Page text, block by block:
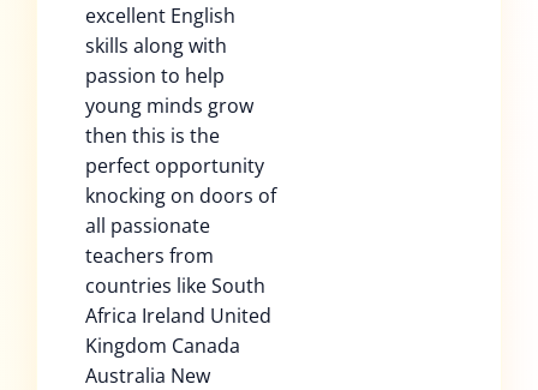
excellent English
skills along with
passion to help
young minds grow
then this is the
perfect opportunity
knocking on doors of
all passionate
teachers from
countries like South
Africa Ireland United
Kingdom Canada
Australia New